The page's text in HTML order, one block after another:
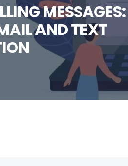
MESSAGES:
AND TEXT